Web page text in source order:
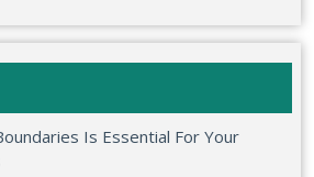
Is Essential For Your